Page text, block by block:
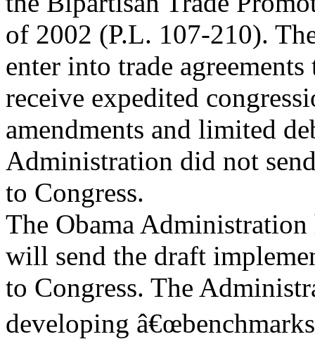
of 2002 (P.L. 107-210).
enter into trade agreements
receive expedited
amendments and limited
Administration did not
to Congress.
The Obama
will send the draft
to Congress. The
developing